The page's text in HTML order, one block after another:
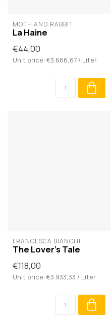
MOTH AND RABBIT
La Haine
€44,00
Unit price: €3.666,67 / Liter
FRANCESCA BIANCHI
The Lover's Tale
€118,00
Unit price: €3.933,33 / Liter